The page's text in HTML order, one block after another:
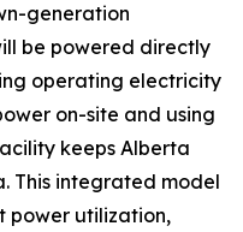
generation
be powered directly
operating electricity
on-site and using
keeps Alberta
This integrated model
power utilization,